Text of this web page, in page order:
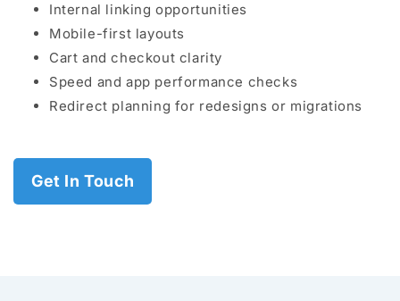
Internal linking opportunities
Mobile-first layouts
Cart and checkout clarity
Speed and app performance checks
Redirect planning for redesigns or migrations
Get In Touch